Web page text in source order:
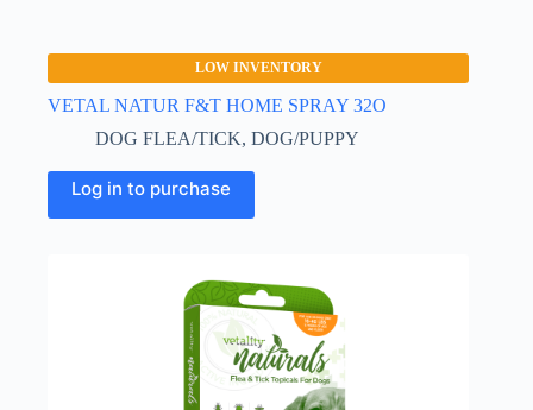
LOW INVENTORY
VETAL NATUR F&T HOME SPRAY 32O
DOG FLEA/TICK, DOG/PUPPY
Log in to purchase